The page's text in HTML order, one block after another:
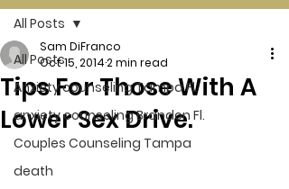
All Posts
Anxiety counseling Tampa Fl.
anxiety counseling Brandon Fl.
Couples Counseling Tampa
death
All Posts
Tips For Those With A
Lower Sex Drive.
Sam DiFranco
Oct 15, 20142 min read